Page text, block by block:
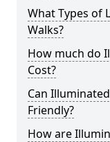
What Types of
Walks?
How much do
Cost?
Can
Friendly?
How are